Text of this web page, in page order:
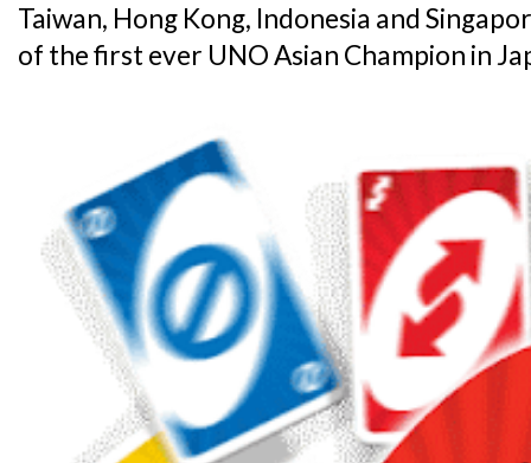
Taiwan, Hong Kong, Indonesia and
of the first ever UNO Asian Champion in